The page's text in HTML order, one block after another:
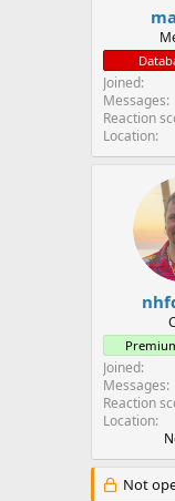
Joined
Messages
Reaction
Location
Joined
Messages
Reaction
Location
Not